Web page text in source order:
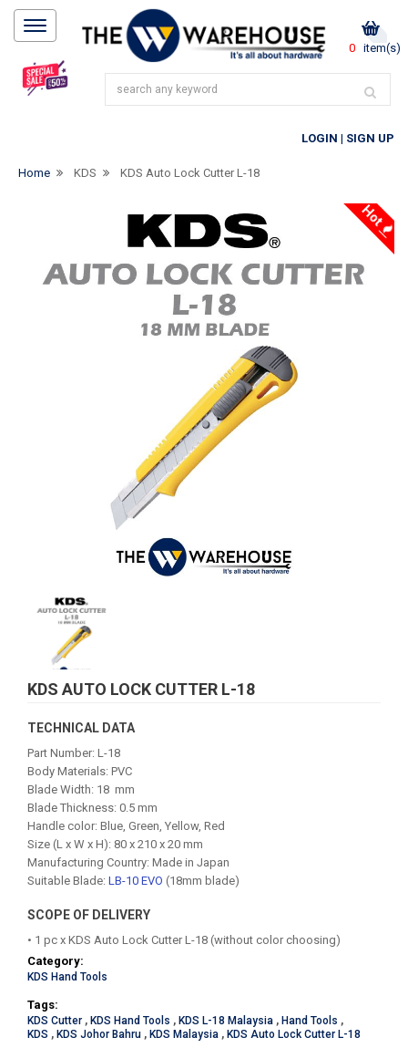
0 item(s)
LOGIN | SIGN UP
Home KDS KDS Auto Lock Cutter L-18
Hot
KDS AUTO LOCK CUTTER L-18
TECHNICAL DATA
Part Number: L-18
Body Materials: PVC
Blade Width: 18 mm
Blade Thickness: 0.5 mm
Handle color: Blue, Green, Yellow, Red
Size (L x W x H): 80 x 210 x 20 mm
Manufacturing Country: Made in Japan
Suitable Blade: LB-10 EVO (18mm blade)
SCOPE OF DELIVERY
• 1 pc x KDS Auto Lock Cutter L-18 (without color choosing)
Category:
KDS Hand Tools
Tags:
KDS Cutter , KDS Hand Tools , KDS L-18 Malaysia , Hand Tools ,
KDS , KDS Johor Bahru , KDS Malaysia , KDS Auto Lock Cutter L-18